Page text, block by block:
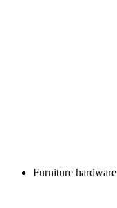
Furniture hardware